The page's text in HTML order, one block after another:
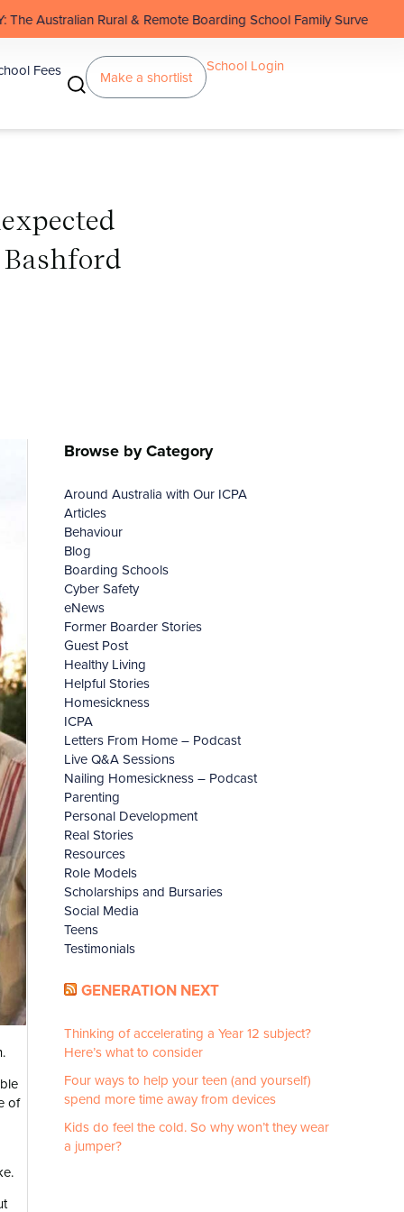
Rural & Remote Boarding School Family Survey
Fees Make a shortlist
School Login
of
Browse by Category
Around Australia with Our ICPA
Articles
Behaviour
Blog
Boarding Schools
Cyber Safety
eNews
Former Boarder Stories
Guest Post
Healthy Living
Helpful Stories
Homesickness
ICPA
Letters From Home – Podcast
Live Q&A Sessions
Nailing Homesickness – Podcast
Parenting
Personal Development
Real Stories
Resources
Role Models
Scholarships and Bursaries
Social Media
Teens
Testimonials
GENERATION NEXT
Thinking of accelerating a Year 12 subject?
Here’s what to consider
Four ways to help your teen (and yourself)
spend more time away from devices
Kids do feel the cold. So why won’t they wear
a jumper?